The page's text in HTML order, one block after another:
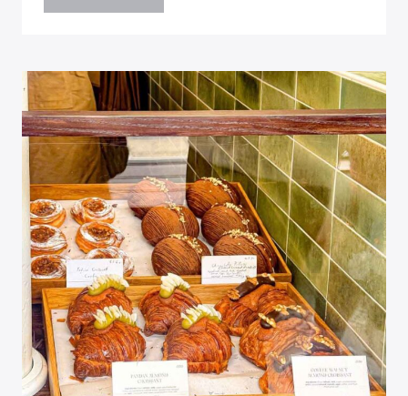
TO
5
MUST-
VISIT
MARKETS